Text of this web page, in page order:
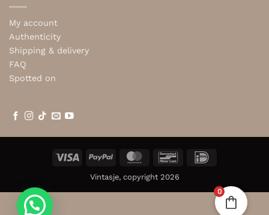
My account
Authenticity
Shipping & delivery
FAQ
Spotted on
Visa PayPal MasterCardBancontact
Vintasje, copyright 2026
0